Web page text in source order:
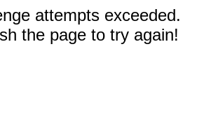
attempts exceeded.
the page to try again!